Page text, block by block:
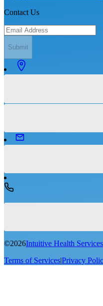
Contact Us
Submit
©2026Intuitive Health
Terms of Services|Privacy